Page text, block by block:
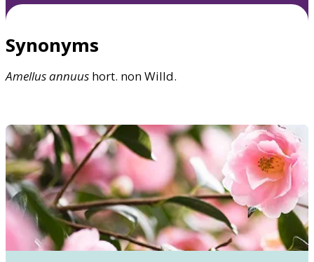
Synonyms
Amellusannuus hort. non Willd.